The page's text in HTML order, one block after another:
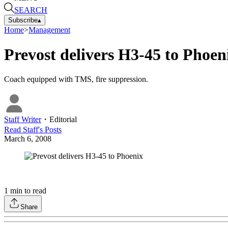
SEARCH
Subscribe▴
Home>Management
Prevost delivers H3-45 to
Coach equipped with TMS, fire suppression.
Staff Writer・ Editorial
Read Staff's Posts
March 6, 2008
1 min to read
Share